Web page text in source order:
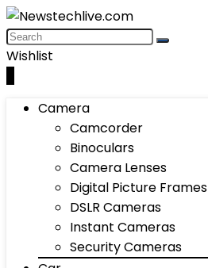
Wishlist
Camera
Camcorder
Binoculars
Camera Lenses
Digital Picture Frames
DSLR Cameras
Instant Cameras
Security Cameras